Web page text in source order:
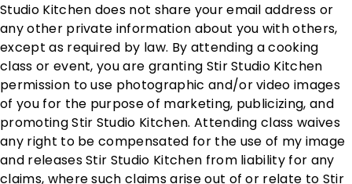
Studio Kitchen does not share your email address or
any other private information about you with others,
except as required by law. By attending a cooking
class or event, you are granting Stir Studio Kitchen
permission to use photographic and/or video images
of you for the purpose of marketing, publicizing, and
promoting Stir Studio Kitchen. Attending class waives
any right to be compensated for the use of my image
and releases Stir Studio Kitchen from liability for any
claims, where such claims arise out of or relate to Stir